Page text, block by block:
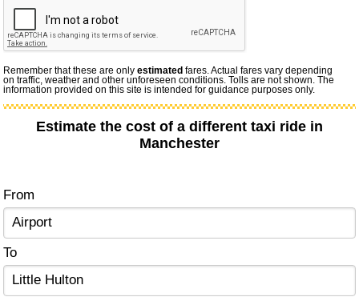
Remember that these are onlyestimated fares. Actual fares vary depending
on traffic, weather and other unforeseen conditions. Tolls are not shown. The
information provided on this site is intended for guidance purposes only.
Estimate the cost of a different taxi ride in
Manchester
From
To